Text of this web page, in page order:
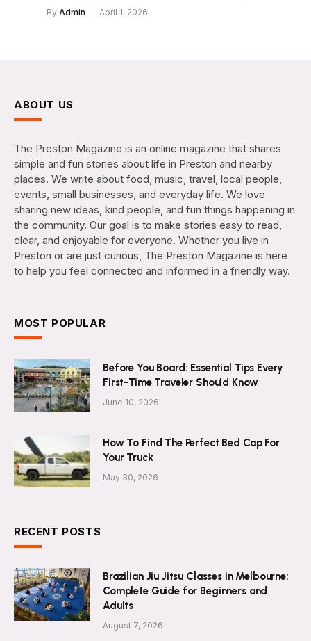
By Admin April 1, 2026
ABOUT US
The Preston Magazine is an online magazine that shares
simple and fun stories about life in Preston and nearby
places. We write about food, music, travel, local people,
events, small businesses, and everyday life. We love
sharing new ideas, kind people, and fun things happening in
the community. Our goal is to make stories easy to read,
clear, and enjoyable for everyone. Whether you live in
Preston or are just curious, The Preston Magazine is here
to help you feel connected and informed in a friendly way.
MOST POPULAR
Before You Board: Essential Tips Every
First-Time Traveler Should Know
June 10, 2026
How To Find The Perfect Bed Cap For
Your Truck
May 30, 2026
RECENT POSTS
Brazilian Jiu Jitsu Classes in Melbourne:
Complete Guide for Beginners and
Adults
August 7, 2026